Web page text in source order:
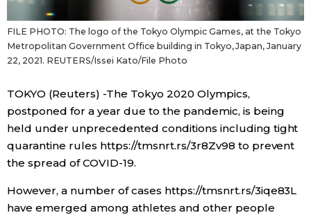
News
Archives
Politics
Economy
Society
official SNS
FILE PHOTO: The logo of the Tokyo Olympic Games, at the Tokyo
Metropolitan Government Office building in Tokyo, Japan, January
22, 2021. REUTERS/Issei Kato/File Photo
TOKYO (Reuters) -The Tokyo 2020 Olympics,
postponed for a year due to the pandemic, is being
held under unprecedented conditions including tight
quarantine rules https://tmsnrt.rs/3r8Zv98 to prevent
the spread of COVID-19.
However, a number of cases https://tmsnrt.rs/3iqe83L
have emerged among athletes and other people